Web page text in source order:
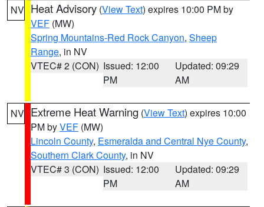
NV Heat Advisory (View Text) expires 10:00 PM by
VEF (MW)
Spring Mountains-Red Rock Canyon, Sheep
Range, in NV
VTEC# 2 (CON) Issued: 12:00
PM
Updated: 09:29
AM
NV Extreme Heat Warning (View Text) expires 10:00
PM byVEF (MW)
Lincoln County, Esmeralda and Central Nye County,
Southern Clark County, in NV
VTEC# 3 (CON) Issued: 12:00
PM
Updated: 09:29
AM